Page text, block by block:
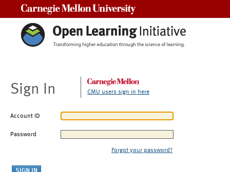
Sign In CMU users sign in here
Account ID
Password
Forgot your password?